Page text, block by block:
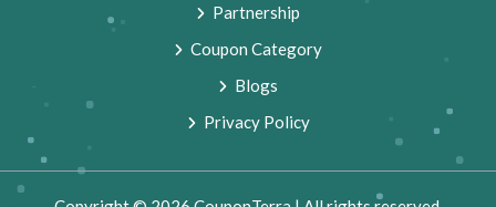
Partnership
Coupon Category
Blogs
Privacy Policy